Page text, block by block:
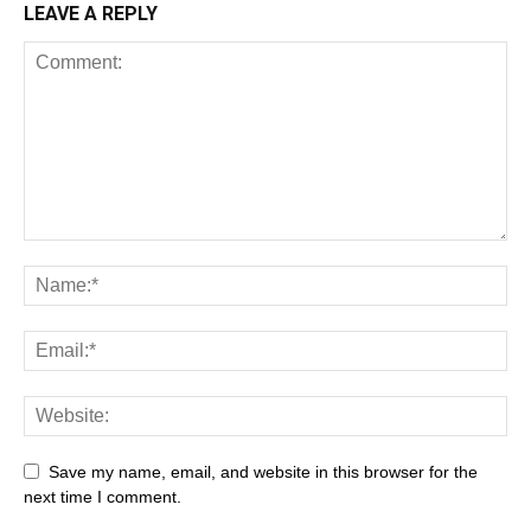
LEAVE A REPLY
Save my name, email, and website in this browser for the
next time I comment.